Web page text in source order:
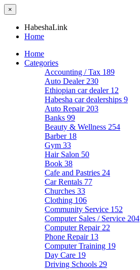
×
HabeshaLink
Home
Home
Categories
Accounting / Tax 189
Auto Dealer 230
Ethiopian car dealer 12
Habesha car dealerships 9
Auto Repair 203
Banks 99
Beauty & Wellness 254
Barber 18
Gym 33
Hair Salon 50
Book 38
Cafe and Pastries 24
Car Rentals 77
Churches 33
Clothing 106
Community Service 152
Computer Sales / Service 204
Computer Repair 22
Phone Repair 13
Computer Training 19
Day Care 19
Driving Schools 29